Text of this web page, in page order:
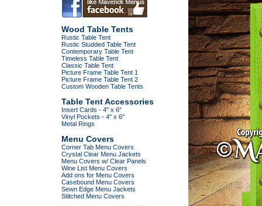
Wood Table Tents
Rustic Table Tent
Rustic Studded Table Tent
Contemporary Table Tent
Timeless Table Tent
Classic Table Tent
Picture Frame Table Tent 1
Picture Frame Table Tent 2
Custom Wooden Table Tents
Table Tent Accessories
Insert Cards - 4" x 6"
Vinyl Pockets - 4" x 6"
Metal Rings
Menu Covers
Corner Tab Menu Covers
Crystal Clear Menu Jackets
Menu Covers w/ Clear Panels
Wine List Menu Covers
Add ons for Menu Covers
Casebound Menu Covers
Sewn Edge Menu Jackets
Stitched Menu Covers